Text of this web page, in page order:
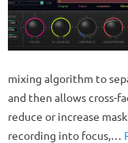
mixing algorithm to
and then allows cross-
reduce or increase
recording into focus,…